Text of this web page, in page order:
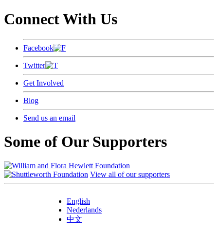
Connect With Us
Facebook
Twitter
Get Involved
Blog
Send us an email
Some of Our Supporters
View all of our supporters
English
Nederlands
中文